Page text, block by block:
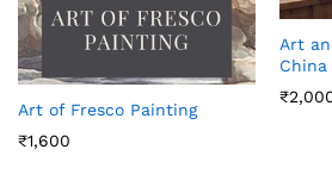
Art of Fresco Painting
₹1,600
Art
China
₹